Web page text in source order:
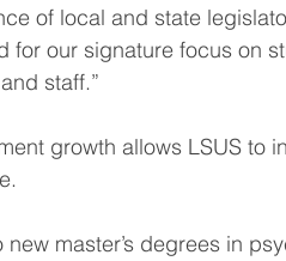
of local and state
for our signature focus on
staff.”
growth allows LSUS to
master’s degrees in